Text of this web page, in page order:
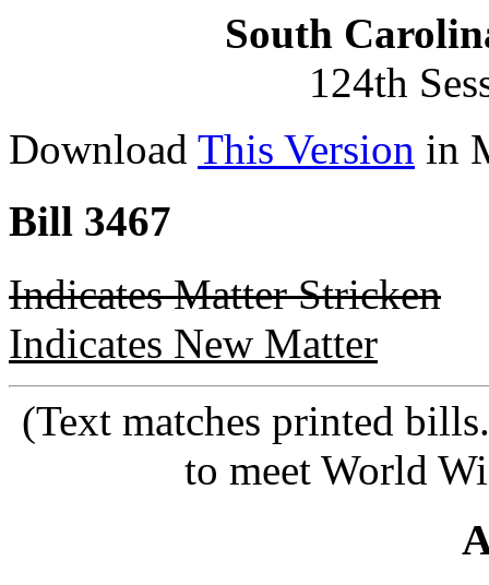
South
124th
Download This Version in
Bill 3467
Indicates Matter Stricken
Indicates New Matter
(Text matches printed
to meet World